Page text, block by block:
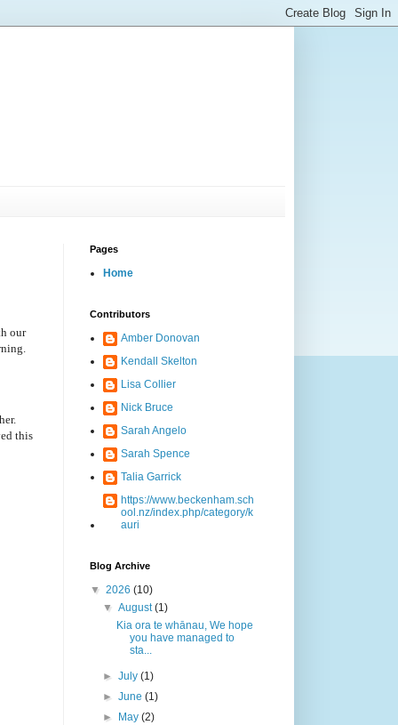
our
this
Pages
Home
Contributors
Amber Donovan
Kendall Skelton
Lisa Collier
Nick Bruce
Sarah Angelo
Sarah Spence
Talia Garrick
https://www.beckenham.sch
ool.nz/index.php/category/k
auri
Blog Archive
▼ 2026 (10)
▼August(1)
Kia ora te whānau, We hope
you have managed to
sta...
►July(1)
►June(1)
►
May(2)